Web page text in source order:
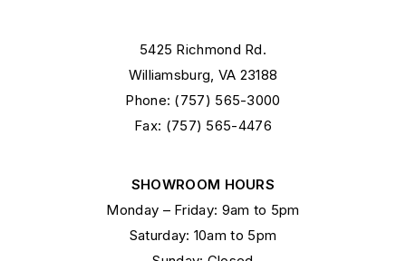
5425 Richmond Rd.
Williamsburg, VA 23188
Phone: (757) 565-3000
Fax: (757) 565-4476
SHOWROOM HOURS
Monday – Friday: 9am to 5pm
Saturday: 10am to 5pm